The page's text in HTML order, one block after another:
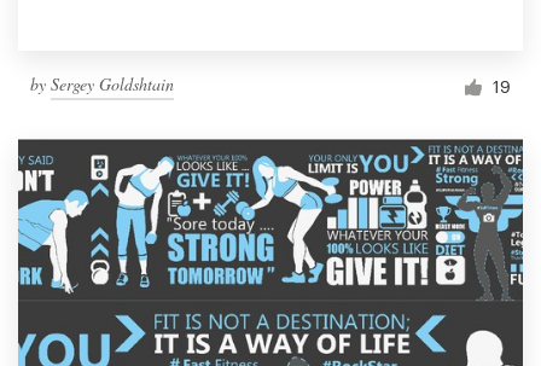
by Sergey Goldshtain 19